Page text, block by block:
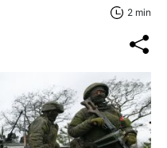
2 min